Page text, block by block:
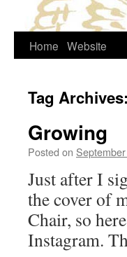
Skip
content
Home Website
Tag Archives:
Growing
Posted on
Just after I
the cover of
Chair, so
Instagram.